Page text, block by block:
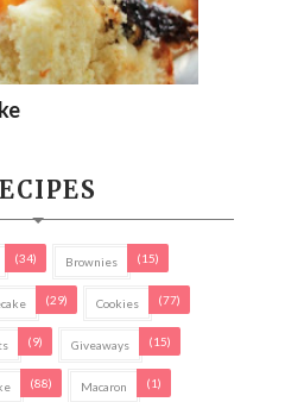
(34) Brownies (15)
(29) Cookies (77)
(9) Giveaways (15)
(88) Macaron (1)